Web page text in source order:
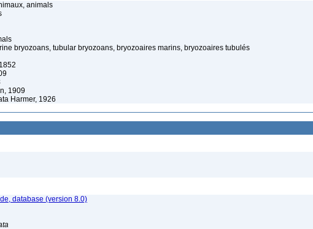
animals
bryozoans, tubular bryozoans, bryozoaires marins, bryozoaires tubulés
1909
Harmer, 1926
database (version 8.0)